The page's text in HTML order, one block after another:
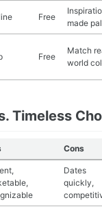
Free
made
Free
Match
world
Timeless
Cons
Dates
quickly,